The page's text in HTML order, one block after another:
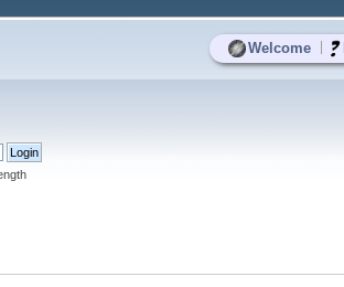
Welcome